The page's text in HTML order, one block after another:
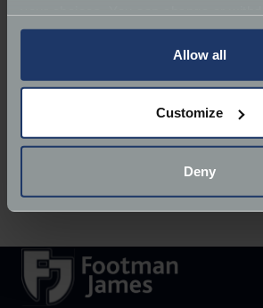
any time from the Cookie Declaration
Collect information about your
location which can be accurate to
and set your preferences in the
We use cookies to help us understand
Allow all
Customize
Deny
Mazda, Mercedes-Benz, Ford
Email:info@rustrepublic.co.uk